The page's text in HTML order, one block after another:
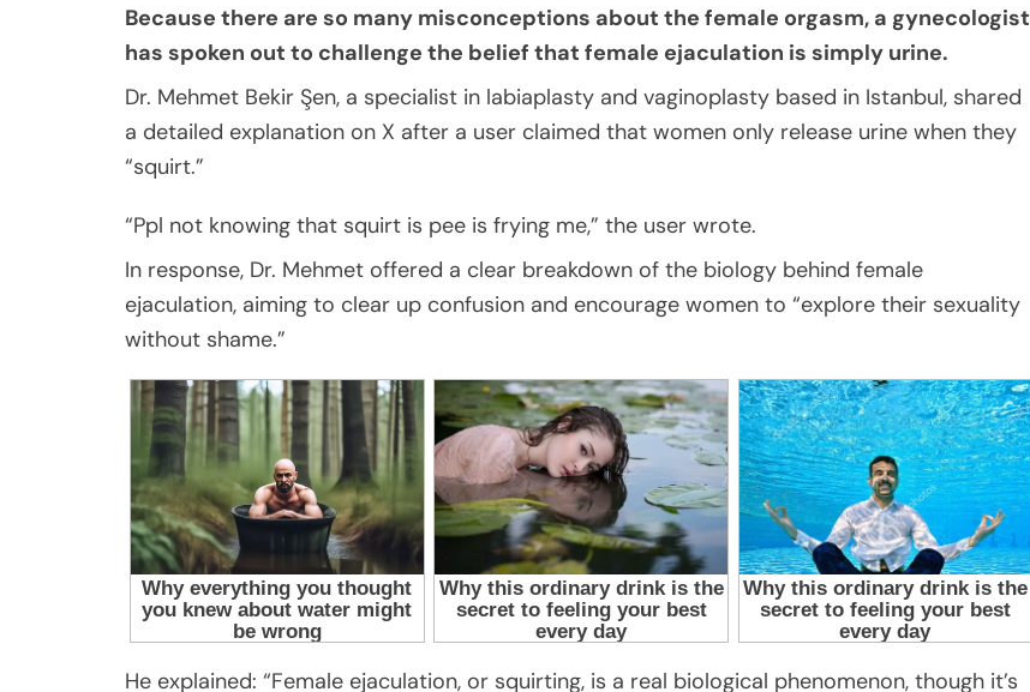
Because there are so many misconceptions about the female orgasm, a gynecologist
has spoken out to challenge the belief that female ejaculation is simply urine.
Dr. Mehmet Bekir Şen, a specialist in labiaplasty and vaginoplasty based in Istanbul, shared
a detailed explanation on X after a user claimed that women only release urine when they
“squirt.”
“Ppl not knowing that squirt is pee is frying me,” the user wrote.
In response, Dr. Mehmet offered a clear breakdown of the biology behind female
ejaculation, aiming to clear up confusion and encourage women to “explore their sexuality
without shame.”
He explained: “Female ejaculation, or squirting, is a real biological phenomenon, though it’s